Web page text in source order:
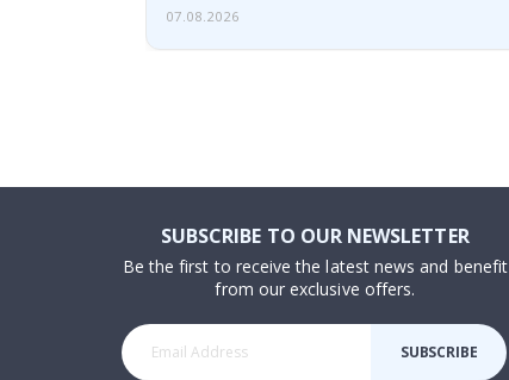
07.08.2026
SUBSCRIBE TO OUR NEWSLETTER
Be the first to receive the latest news and benefit
from our exclusive offers.
SUBSCRIBE